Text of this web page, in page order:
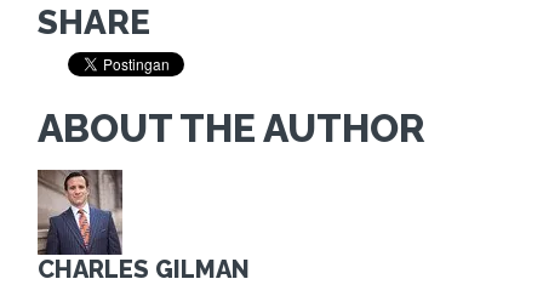
SHARE
ABOUT THE AUTHOR
CHARLES GILMAN